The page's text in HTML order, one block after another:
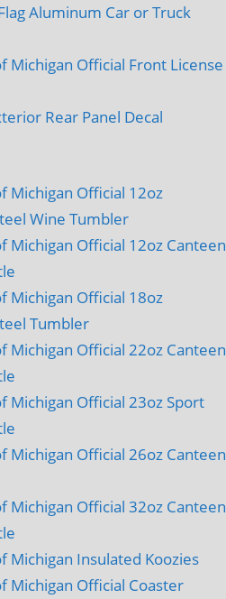
Aluminum Car or Truck
Michigan Official Front License
Rear Panel Decal
Michigan Official 12oz
Wine Tumbler
Michigan Official 12oz Canteen
Michigan Official 18oz
Tumbler
Michigan Official 22oz Canteen
Michigan Official 23oz Sport
Michigan Official 26oz Canteen
Michigan Official 32oz Canteen
Michigan Insulated Koozies
Michigan Official Coaster